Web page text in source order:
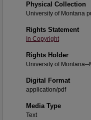
Physical Collection
University of Montana
Rights Statement
In Copyright
Rights Holder
University of Montana--
Digital Format
application/pdf
Media Type
Text